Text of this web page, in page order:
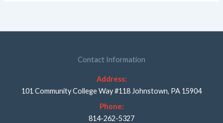
Contact Information
Address:
101 Community College Way #118 Johnstown, PA 15904
Phone:
814-262-5327